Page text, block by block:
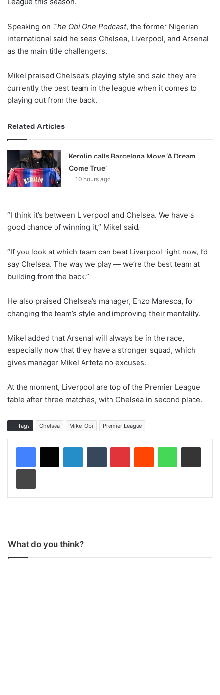
Speaking on The Obi One Podcast, the former Nigerian
international said he sees Chelsea, Liverpool, and Arsenal
as the main title challengers.
Mikel praised Chelsea’s playing style and said they are
currently the best team in the league when it comes to
playing out from the back.
Related Articles
Kerolin calls Barcelona Move ‘A Dream
Come True’
10 hours ago
“I think it’s between Liverpool and Chelsea. We have a
good chance of winning it,” Mikel said.
“If you look at which team can beat Liverpool right now, I’d
say Chelsea. The way we play — we’re the best team at
building from the back.”
He also praised Chelsea’s manager, Enzo Maresca, for
changing the team’s style and improving their mentality.
Mikel added that Arsenal will always be in the race,
especially now that they have a stronger squad, which
gives manager Mikel Arteta no excuses.
At the moment, Liverpool are top of the Premier League
table after three matches, with Chelsea in second place.
Tags Chelsea Mikel Obi Premier League
What do you think?